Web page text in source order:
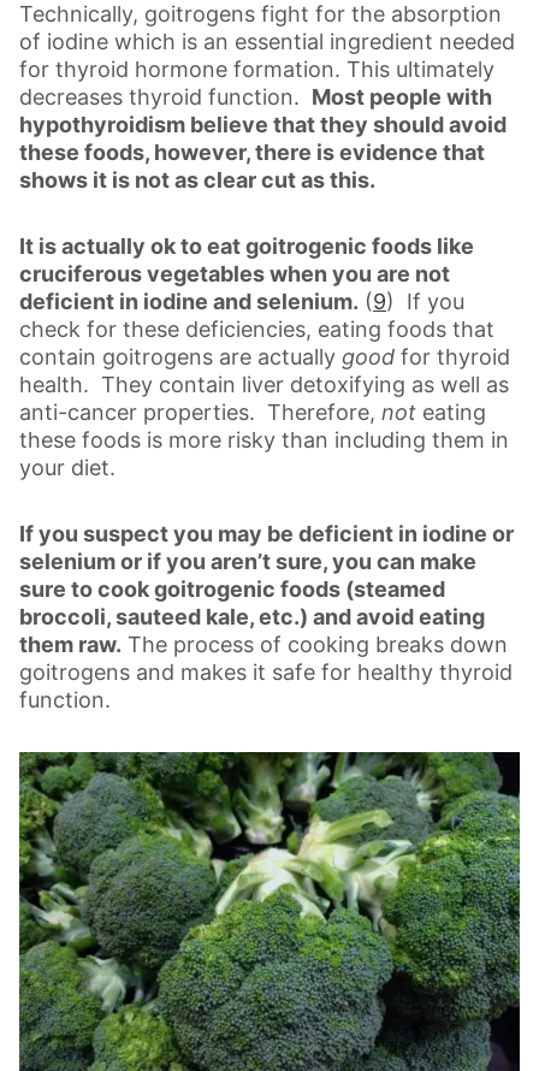
Technically, goitrogens fight for the absorption
of iodine which is an essential ingredient needed
for thyroid hormone formation. This ultimately
decreases thyroid function. Most people with
hypothyroidism believe that they should avoid
these foods, however, there is evidence that
shows it is not as clear cut as this.
It is actually ok to eat goitrogenic foods like
cruciferous vegetables when you are not
deficient in iodine and selenium. (9) If you
check for these deficiencies, eating foods that
contain goitrogens are actually good for thyroid
health. They contain liver detoxifying as well as
anti-cancer properties. Therefore, not eating
these foods is more risky than including them in
your diet.
If you suspect you may be deficient in iodine or
selenium or if you aren’t sure, you can make
sure to cook goitrogenic foods (steamed
broccoli, sauteed kale, etc.) and avoid eating
them raw. The process of cooking breaks down
goitrogens and makes it safe for healthy thyroid
function.